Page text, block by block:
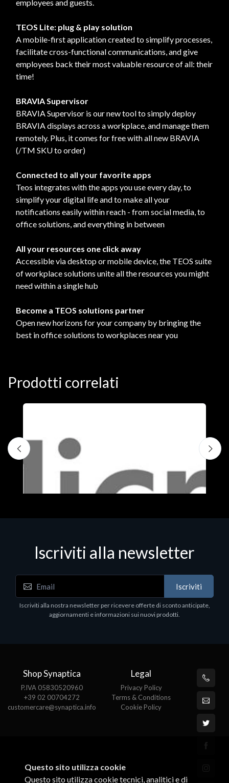
employees and guests.
TEOS Lite: plug & play solution
A mobile-first application created to simplify processes,
facilitate cross-functional communications, and give
employees back their most valuable resource of all: their
time!
BRAVIA Supervisor
BRAVIA Supervisor is our new tool to simply deploy
BRAVIA displays across a workplace, and manage them
remotely. Plus, it comes for free with all new BRAVIA
(/TM SKU to order)
Connected to all your favorite apps
Teos integrates with the apps you use every day, to
simplify your digital life and to make all your
notifications easily within reach - from social media, to
office solutions, and everything in between
All your resources one click away
Accessible via desktop or mobile device, the TEOS suite
of workplace solutions unite all the resources you might
need within a single hub
Become a TEOS solutions partner
Open new horizons for your company by bringing the
best in office solutions to workplaces near you
Prodotti correlati
Software - Office Productivity
MS OFFICE H&S 2021 ESD
Iscriviti alla newsletter
Iscriviti
Iscriviti alla nostra newsletter per ricevere offerte di sconto anticipate,
aggiornamenti e informazioni sui nuovi prodotti.
Shop Synaptica
P.IVA 05830520960
+39 02 00704272
customercare@synaptica.info
Legal
Privacy Policy
Terms & Conditions
Cookie Policy
Questo sito utilizza cookie
Questo sito utilizza cookie tecnici, analitici e di